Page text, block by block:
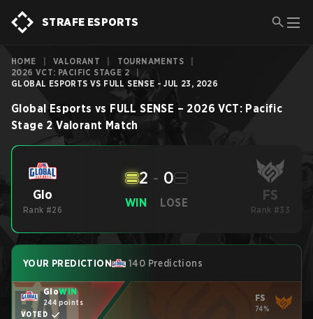
STRAFE ESPORTS
HOME VALORANT TOURNAMENTS
2026 VCT: PACIFIC STAGE 2
GLOBAL ESPORTS VS FULL SENSE - JUL 23, 2026
Global Esports vs FULL SENSE – 2026 VCT: Pacific
Stage 2 Valorant Match
Glo
Rank #26
WIN
2 - 0
LOSE FS
Rank #33
YOUR PREDICTION 140 Predictions
GloWIN
244 points
VOTED
FS
74%